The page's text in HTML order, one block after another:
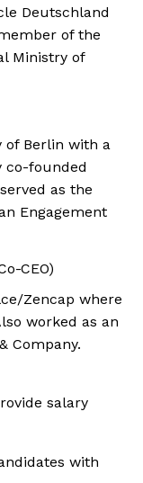
Deutschland
of the
Ministry of
of Berlin with a
co-founded
as the
Engagement
CEO)
Zencap where
worked as an
Company.
salary
with